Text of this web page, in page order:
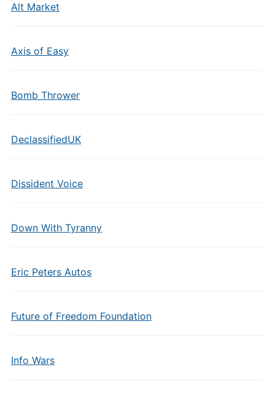
Alt Market
Axis of Easy
Bomb Thrower
DeclassifiedUK
Dissident Voice
Down With Tyranny
Eric Peters Autos
Future of Freedom Foundation
Info Wars